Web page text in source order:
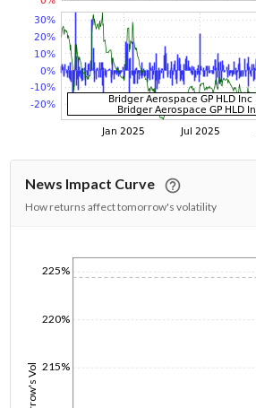
News Impact Curve
How returns affect tomorrow's volatility
215%
220%
225%